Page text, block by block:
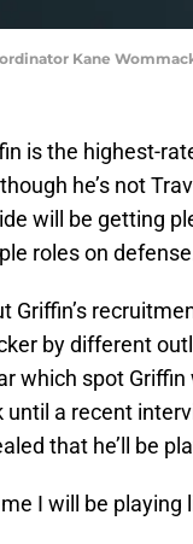
Kane Wommack
is the highest-
he’s not
will be getting
roles on
Griffin’s
by different
which spot
until a recent
that he’ll be
I will be